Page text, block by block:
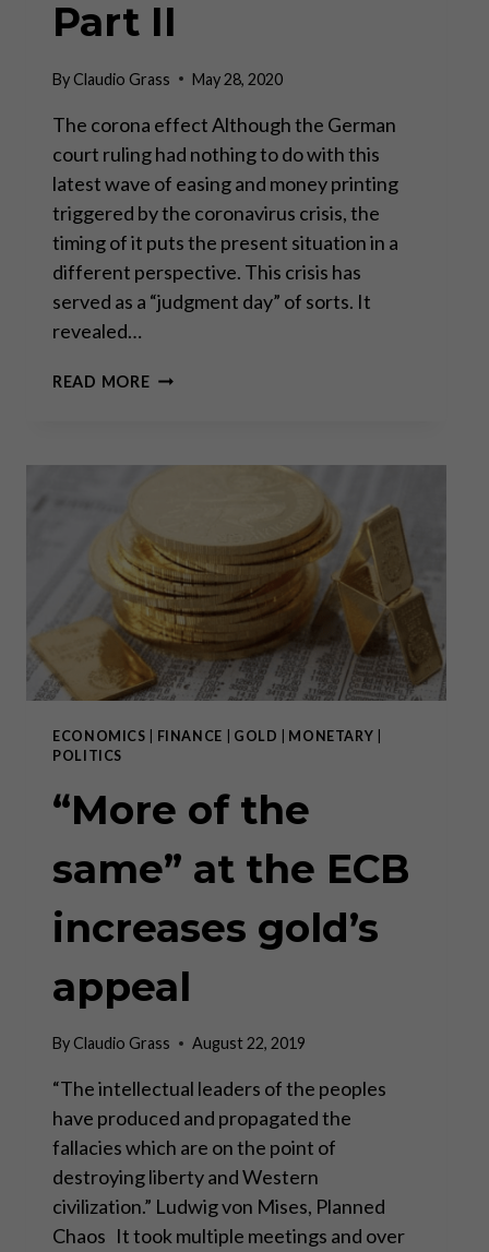
Part II
ByClaudio Grass May 28, 2020
The corona effect Although the German
court ruling had nothing to do with this
latest wave of easing and money printing
triggered by the coronavirus crisis, the
timing of it puts the present situation in a
different perspective. This crisis has
served as a “judgment day” of sorts. It
revealed…
READ MOREAN
THE
PART
II
ECONOMICS FINANCE GOLD MONETARY
POLITICS
“More of the
same” at the ECB
increases gold’s
appeal
ByClaudio Grass August 22, 2019
“The intellectual leaders of the peoples
have produced and propagated the
fallacies which are on the point of
destroying liberty and Western
civilization.” Ludwig von Mises, Planned
Chaos It took multiple meetings and over